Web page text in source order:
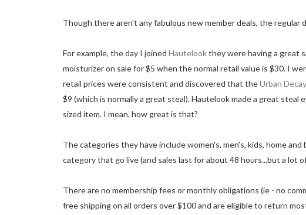
Though there aren't any fabulous new member deals, the regular
For example, the day I joined Hautelookthey were having a great
moisturizer on sale for $5 when the normal retail value is $30. I
retail prices were consistent and discovered that theUrban
$9 (which is normally a great steal). Hautelook made a great steal
sized item. I mean, how great is that?
The categories they have include women's, men's, kids, home
category that go live (and sales last for about 48 hours...but a lot
There are no membership fees or monthly obligations (ie - no
free shipping on all orders over $100 and are eligible to return